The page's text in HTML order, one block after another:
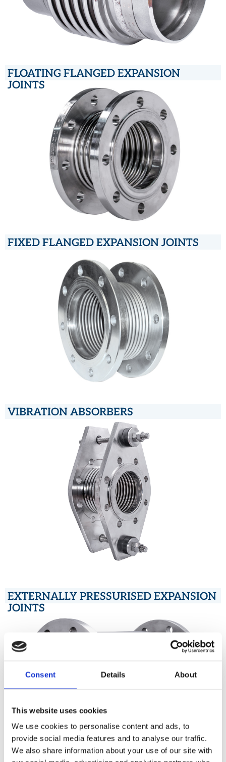
Consent Details About
This website uses cookies
We use cookies to personalise content and ads, to
provide social media features and to analyse our traffic.
We also share information about your use of our site with
FLOATING FLANGED EXPANSION
JOINTS
FIXED FLANGED EXPANSION JOINTS
VIBRATION ABSORBERS
EXTERNALLY PRESSURISED EXPANSION
JOINTS